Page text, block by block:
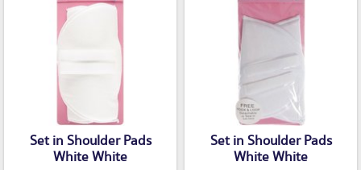
Set in Shoulder Pads
White White
Set in Shoulder Pads
White White